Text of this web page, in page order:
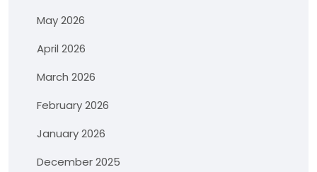
May 2026
April 2026
March 2026
February 2026
January 2026
December 2025